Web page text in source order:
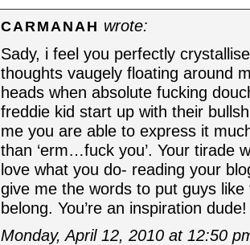
CARMANAH wrote:
Sady, i feel you perfectly
thoughts vaugely floating around
heads when absolute fucking
freddie kid start up with their
me you are able to express it
than ‘erm…fuck you’. Your tirade
love what you do- reading your
give me the words to put guys
belong. You’re an inspiration dude!
Monday, April 12, 2010 at 12:50